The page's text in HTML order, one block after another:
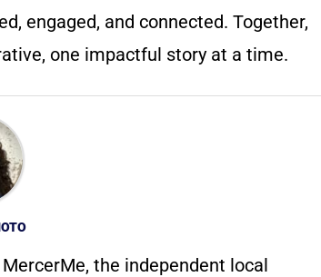
engaged, and connected. Together,
one impactful story at a time.
the independent local